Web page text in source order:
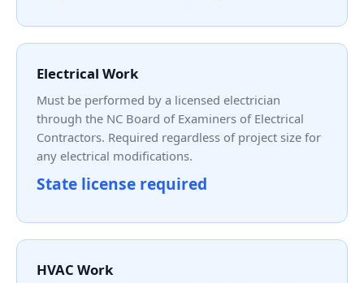
Electrical Work
Must be performed by a licensed electrician
through the NC Board of Examiners of Electrical
Contractors. Required regardless of project size for
any electrical modifications.
State license required
HVAC Work